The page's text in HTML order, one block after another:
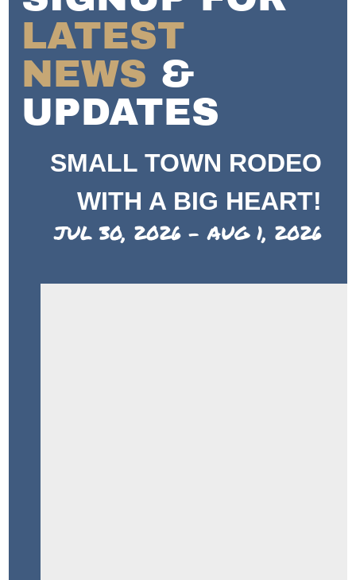
LATEST
NEWS &
UPDATES
SMALL TOWN RODEO
WITH A BIG HEART!
JUL 30, 2026 - AUG 1, 2026